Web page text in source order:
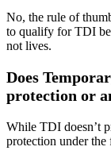
No, the rule of
to qualify for TDI
not lives.
Does
protection or
While TDI doesn’t
protection under